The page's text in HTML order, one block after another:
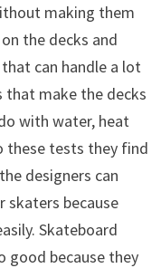
making them
the decks and
can handle a lot
that make the decks
with water, heat
these tests they find
designers can
skaters because
Skateboard
good because they